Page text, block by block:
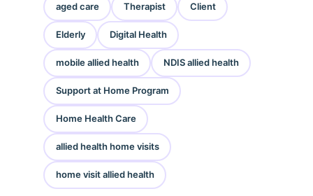
aged care Therapist Client
Elderly Digital Health
mobile allied health NDIS allied health
Support at Home Program
Home Health Care
allied health home visits
home visit allied health